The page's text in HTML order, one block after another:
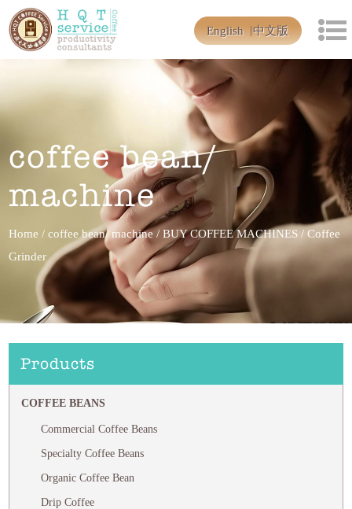
English 中文版
coffee bean/
machine
Home /coffee bean/ machine/BUY COFFEE MACHINES /Coffee
Grinder
Products
COFFEE BEANS
Commercial Coffee Beans
Specialty Coffee Beans
Organic Coffee Bean
Drip Coffee